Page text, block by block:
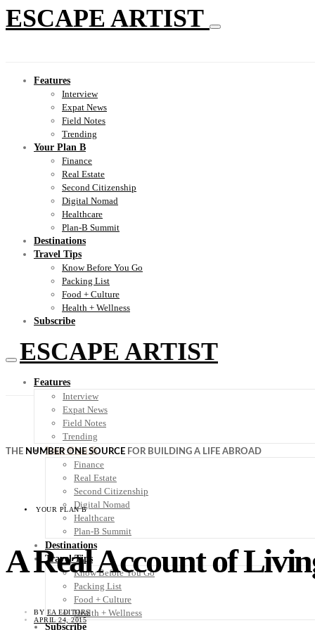
ESCAPE ARTIST
Features
Interview
Expat News
Field Notes
Trending
Your Plan B
Finance
Real Estate
Second Citizenship
Digital Nomad
Healthcare
Plan-B Summit
Destinations
Travel Tips
Know Before You Go
Packing List
Food + Culture
Health + Wellness
Subscribe
ESCAPE ARTIST
Features
Interview
Expat News
Field Notes
Trending
Your Plan B
Finance
Real Estate
Second Citizenship
Digital Nomad
Healthcare
Plan-B Summit
Destinations
Travel Tips
Know Before You Go
Packing List
Food + Culture
Health + Wellness
Subscribe
THE NUMBER ONE SOURCE FOR BUILDING A LIFE ABROAD
YOUR PLAN B
A Real Account of
BY EA EDITORS
APRIL 24, 2015